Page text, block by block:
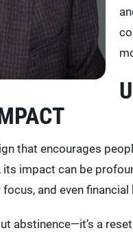
that encourages
impact can be
and even financial
abstinence—it’s a